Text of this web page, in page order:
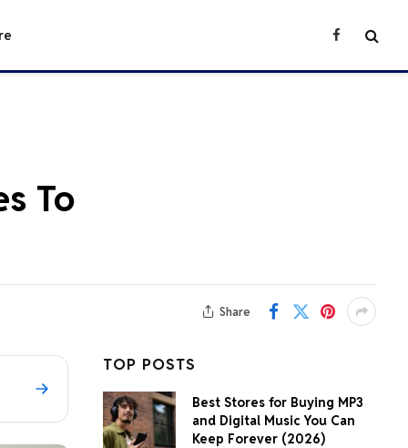
Facebook
To
Share
TOP POSTS
Best Stores for Buying MP3
and Digital Music You Can
Keep Forever (2026)